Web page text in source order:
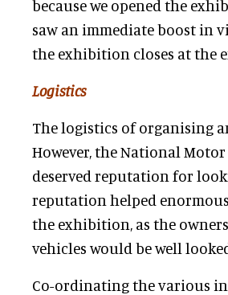
because we opened the
saw an immediate boost in
the exhibition closes at the
Logistics
The logistics of organising
However, the National
deserved reputation for
reputation helped
the exhibition, as the
vehicles would be well
Co-ordinating the various